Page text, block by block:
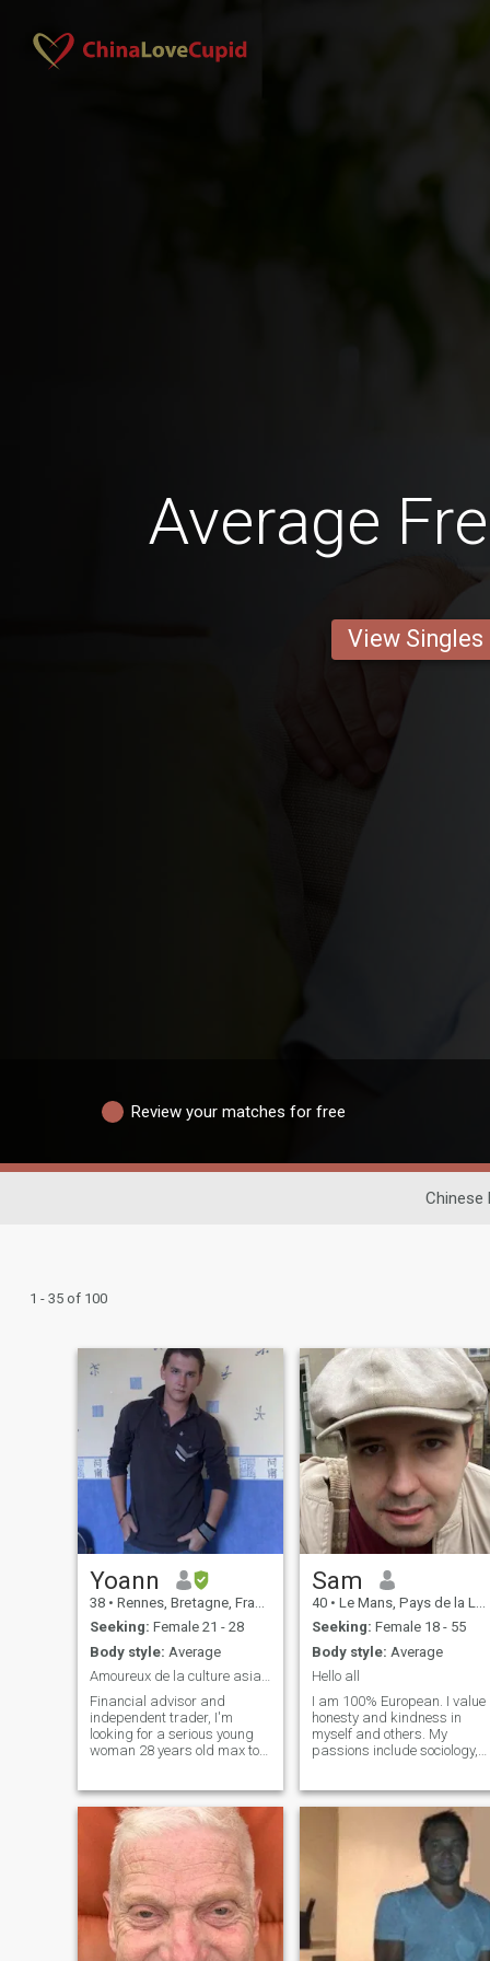
Average
View Singles
Review your matches for free
Chinese
1 - 35 of 100
Yoann
38 • Rennes, Bretagne, France
Seeking: Female 21 - 28
Body style: Average
Amoureux de la culture asiatique
Financial advisor and
independent trader, I'm
looking for a serious young
woman 28 years old max to
all I'm missing, a warm
home. French women are not
serious enough to me^^ Plus I
like to speak different
languages and particularly
like the asian culture, that
are known to be faithful and
dedicated to their family. I
have very much love to give,
and I hope to meet a woman
Sam
40 • Le Mans, Pays de la Loire, France
Seeking: Female 18 - 55
Body style: Average
Hello all
I am 100% European. I value
honesty and kindness in
myself and others. My
passions include sociology,
spare time. I’m also a music
and film enthusiast who
loves exploring both classic
and contemporary cinema. I
hold postgraduate degrees
in Business Management,
and Sociology and Political
Science, and I enjoy applying
these perspectives to
understand the world. Some